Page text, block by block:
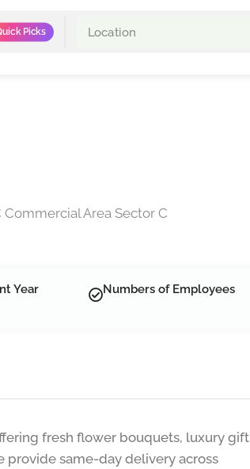
Picks
Commercial Area Sector C
Year Numbers of Employees
fresh flower bouquets, luxury gift
provide same-day delivery across